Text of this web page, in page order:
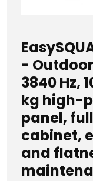
-
3840 Hz,
kg high-
panel,
cabinet,
and